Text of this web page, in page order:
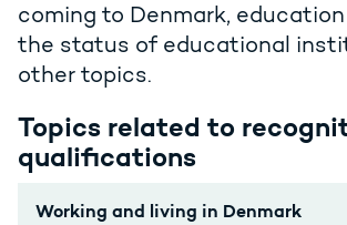
coming to Denmark,
the status of educational
other topics.
Topics related to
qualifications
Working and living in Denmark